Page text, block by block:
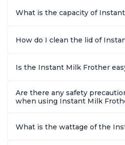
What is the capacity of
How do I clean the lid of
Is the Instant Milk Frother
Are there any safety
when using Instant Milk
What is the wattage of the